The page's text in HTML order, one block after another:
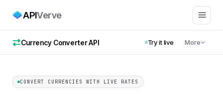
APIVerve
Currency Converter API Try it live More
CONVERT CURRENCIES WITH LIVE RATES